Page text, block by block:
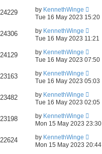
24229 by KennethWinge
Tue 16 May 2023 15:20
24306 by KennethWinge
Tue 16 May 2023 11:21
24129 by KennethWinge
Tue 16 May 2023 07:50
23163 by KennethWinge
Tue 16 May 2023 05:03
23482 by KennethWinge
Tue 16 May 2023 02:05
23198 by KennethWinge
Mon 15 May 2023 23:30
22624 by KennethWinge
Mon 15 May 2023 20:44